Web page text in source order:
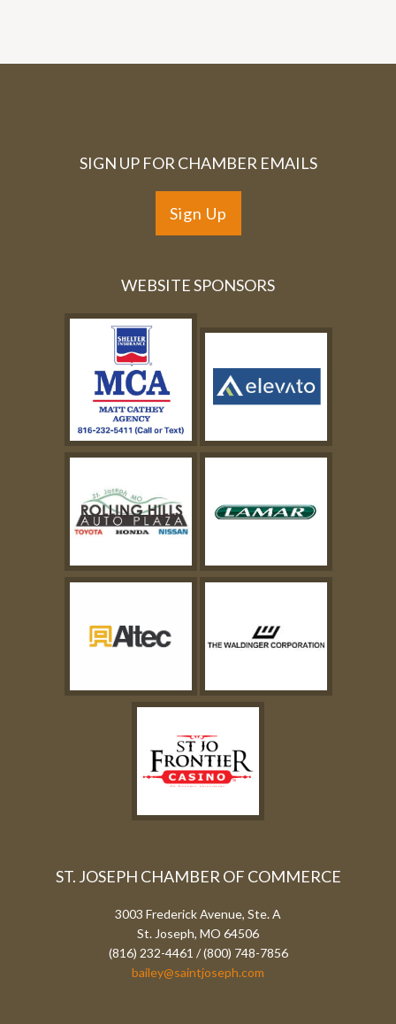
SIGN UP FOR CHAMBER EMAILS
Sign Up
WEBSITE SPONSORS
ST. JOSEPH CHAMBER OF COMMERCE
3003 Frederick Avenue, Ste. A
St. Joseph, MO 64506
(816) 232-4461 / (800) 748-7856
bailey@saintjoseph.com